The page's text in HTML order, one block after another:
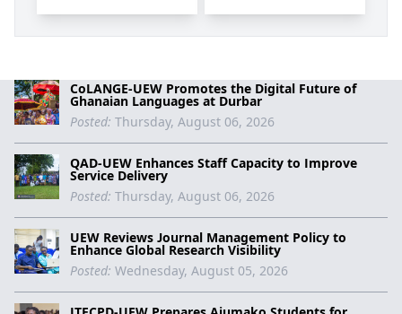
CoLANGE-UEW Promotes the Digital Future of
Ghanaian Languages at Durbar
Posted: Thursday, August 06, 2026
QAD-UEW Enhances Staff Capacity to Improve
Service Delivery
Posted: Thursday, August 06, 2026
UEW Reviews Journal Management Policy to
Enhance Global Research Visibility
Posted: Wednesday, August 05, 2026